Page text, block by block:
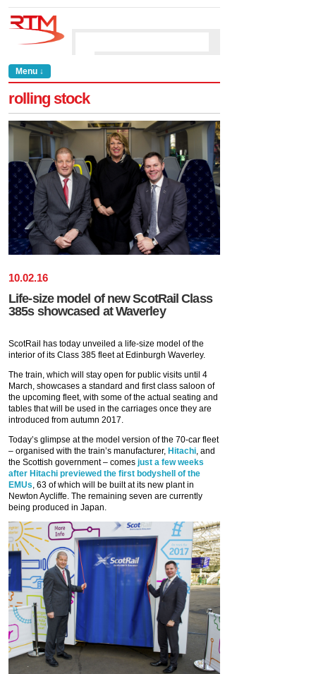
Menu ↓
rolling stock
10.02.16
Life-size model of new ScotRail Class
385s showcased at Waverley
ScotRail has today unveiled a life-size model of the
interior of its Class 385 fleet at Edinburgh Waverley.
The train, which will stay open for public visits until 4
March, showcases a standard and first class saloon of
the upcoming fleet, with some of the actual seating and
tables that will be used in the carriages once they are
introduced from autumn 2017.
Today’s glimpse at the model version of the 70-car fleet
– organised with the train’s manufacturer, Hitachi, and
the Scottish government – comes just a few weeks
after Hitachi previewed the first bodyshell of the
EMUs, 63 of which will be built at its new plant in
Newton Aycliffe. The remaining seven are currently
being produced in Japan.